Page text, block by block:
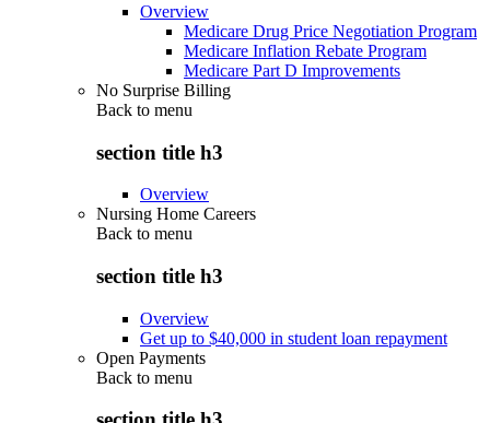
Overview
Medicare Drug Price Negotiation Program
Medicare Inflation Rebate Program
Medicare Part D Improvements
No Surprise Billing
Back to menu
section title h3
Overview
Nursing Home Careers
Back to menu
section title h3
Overview
Get up to $40,000 in student loan repayment
Open Payments
Back to menu